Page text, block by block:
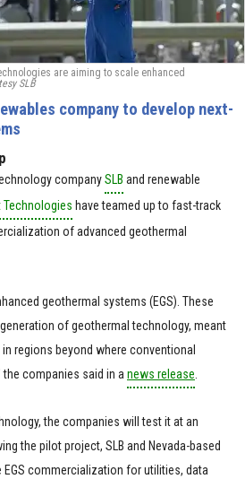
are aiming to scale enhanced
SLB
company to develop next-
companySLB and renewable
Technologies have teamed up to fast-track
of advanced geothermal
geothermal systems (EGS). These
of geothermal technology, meant
regions beyond where conventional
companies said in a news release
the companies will test it at an
the pilot project, SLB and Nevada-based
EGS commercialization for utilities, data